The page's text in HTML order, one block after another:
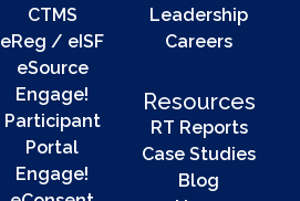
CTMS
eReg / eISF
eSource
Engage!
Participant
Portal
Engage!
Leadership
Careers
Resources
RT Reports
Case Studies
Blog